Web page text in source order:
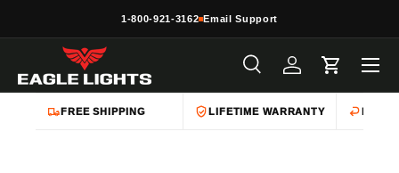
1-800-921-3162 Email Support
Search
Product type
SearchLog inCart
Menu
FREE SHIPPING LIFETIME WARRANTY EASY